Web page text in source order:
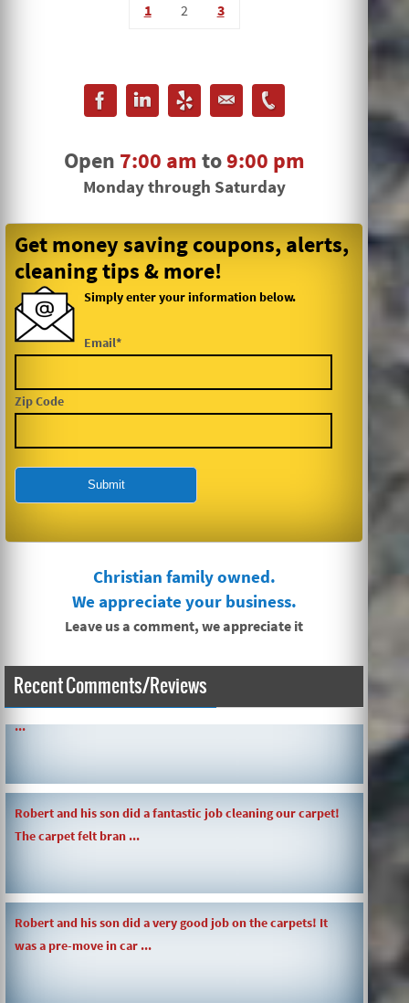
1 2 3
Open 7:00 amto9:00 pm
Monday through Saturday
Get money saving coupons, alerts,
cleaning tips & more!
Simply enter your information below.
Email*
Zip Code
Christian family owned.
We appreciate your business.
Leave us a comment, we appreciate it
Recent Comments/Reviews
SIMPLE AND QUICK ABOUT CLEANING CARPETS AND MORE!
...
Robert and his son did a fantastic job cleaning our carpet!
The carpet felt bran ...
Robert and his son did a very good job on the carpets! It
was a pre-move in car ...